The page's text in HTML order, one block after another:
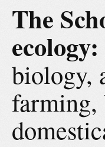
The
ecology:
biology,
farming,